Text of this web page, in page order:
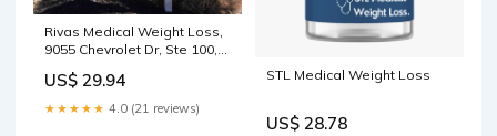
Rivas Medical Weight Loss,
9055 Chevrolet Dr, Ste 100,
US$ 29.94
★★★★★ 4.0 (21 reviews)
STL Medical Weight Loss
US$ 28.78